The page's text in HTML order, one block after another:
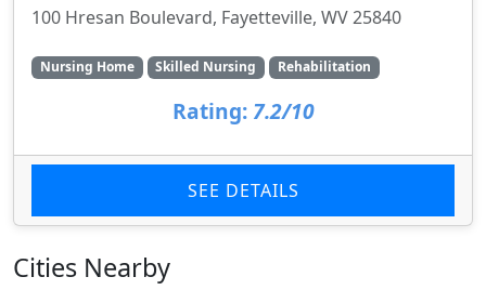
100 Hresan Boulevard, Fayetteville, WV 25840
Nursing Home Skilled Nursing Rehabilitation
Rating: 7.2/10
SEE DETAILS
Cities Nearby